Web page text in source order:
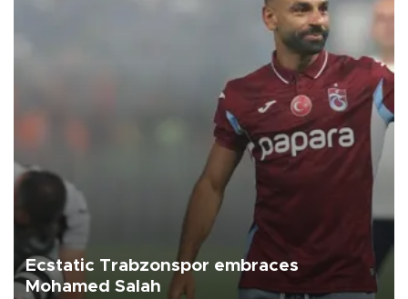
Ecstatic Trabzonspor embraces
Mohamed Salah